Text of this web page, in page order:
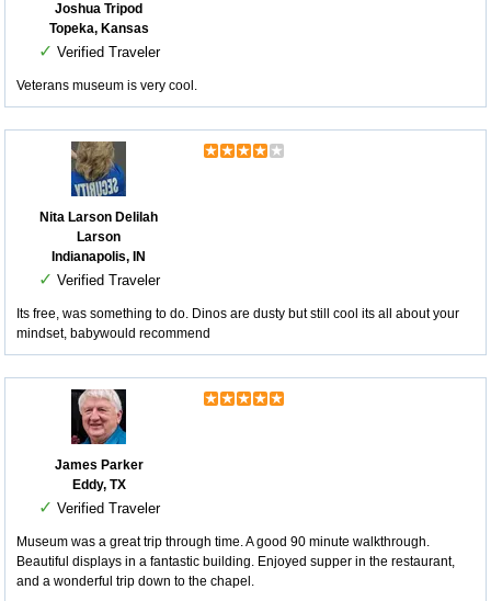
Joshua Tripod
Topeka, Kansas
✓ Verified Traveler
Veterans museum is very cool.
Nita Larson Delilah
Larson
Indianapolis, IN
✓ Verified Traveler
Its free, was something to do. Dinos are dusty but still cool its all about your
mindset, babywould recommend
James Parker
Eddy, TX
✓ Verified Traveler
Museum was a great trip through time. A good 90 minute walkthrough.
Beautiful displays in a fantastic building. Enjoyed supper in the restaurant,
and a wonderful trip down to the chapel.